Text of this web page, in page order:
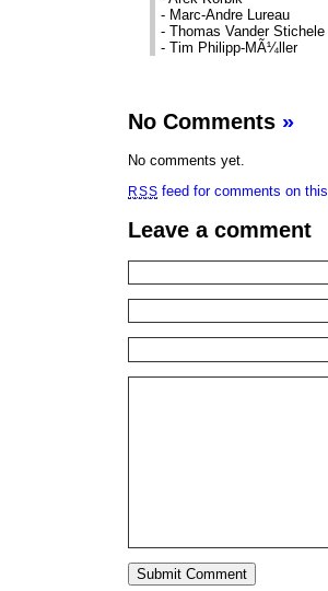
- Marc-Andre Lureau
- Thomas Vander Stichele
- Tim Philipp-MÃ¼ller
No Comments »
No comments yet.
RSS feed for comments on
Leave a comment